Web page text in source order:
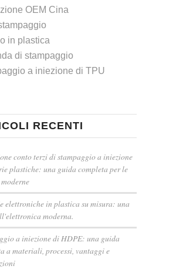
OEM Cina
in plastica
di stampaggio
a iniezione di TPU
RECENTI
conto terzi di stampaggio a iniezione
plastiche: una guida completa per le
elettroniche in plastica su misura: una
moderna.
a iniezione di HDPE: una guida
a materiali, processi, vantaggi e